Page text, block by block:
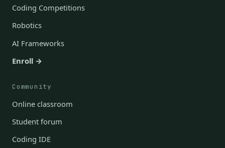
Coding Competitions
Robotics
AI Frameworks
Enroll →
Community
Online classroom
Student forum
Coding IDE